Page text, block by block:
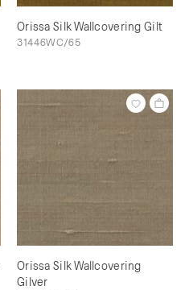
Orissa Silk Wallcovering Gilt
31446WC/65
Orissa Silk Wallcovering
Gilver